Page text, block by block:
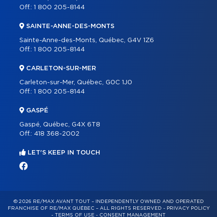
Off.: 1 800 205-8144
SAINTE-ANNE-DES-MONTS
Sainte-Anne-des-Monts, Québec, G4V 1Z6
Off.: 1 800 205-8144
CARLETON-SUR-MER
Carleton-sur-Mer, Québec, G0C 1J0
Off.: 1 800 205-8144
GASPÉ
Gaspé, Québec, G4X 6T8
Off.: 418 368-2002
LET'S KEEP IN TOUCH
© 2026 RE/MAX AVANT TOUT – INDEPENDENTLY OWNED AND OPERATED
FRANCHISE OF RE/MAX QUÉBEC – ALL RIGHTS RESERVED - PRIVACY POLICY
- TERMS OF USE - CONSENT MANAGEMENT